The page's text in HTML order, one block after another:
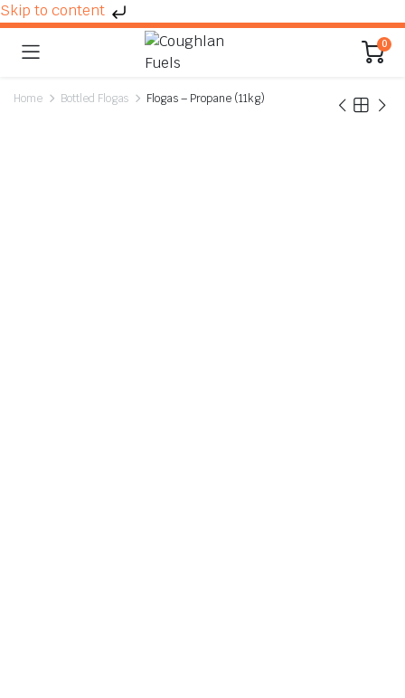
Skip to content
0
Home Bottled Flogas Flogas – Propane (11kg)